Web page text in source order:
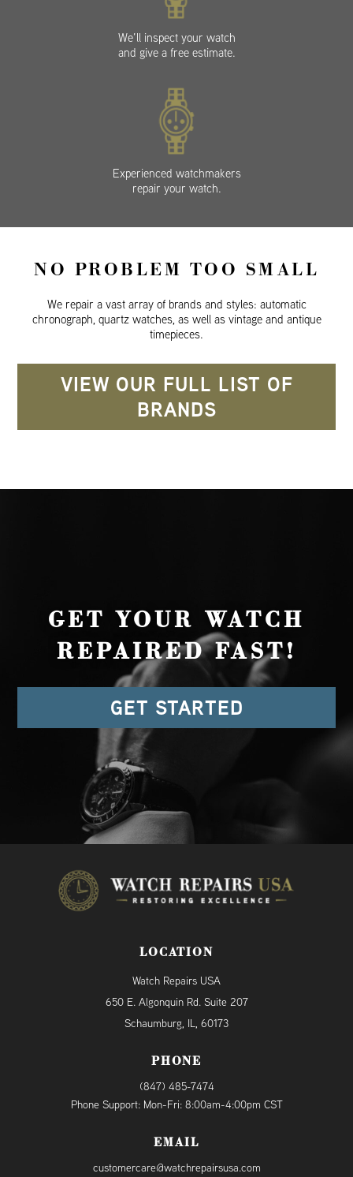
We’ll inspect your watch
and give a free estimate.
Experienced watchmakers
repair your watch.
NO PROBLEM TOO SMALL
We repair a vast array of brands and styles: automatic
chronograph, quartz watches, as well as vintage and antique
timepieces.
VIEW OUR FULL LIST OF
BRANDS
GET YOUR WATCH
REPAIRED FAST!
GET STARTED
LOCATION
Watch Repairs USA
650 E. Algonquin Rd. Suite 207
Schaumburg, IL, 60173
PHONE
(847) 485-7474
Phone Support: Mon-Fri: 8:00am-4:00pm CST
EMAIL
customercare@watchrepairsusa.com